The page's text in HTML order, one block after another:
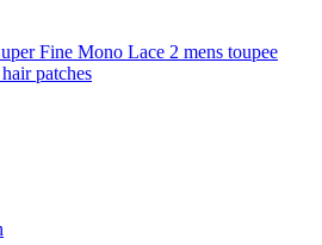
Fine Mono Lace 2 mens toupee
patches